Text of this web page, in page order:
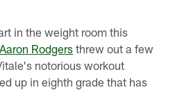
in the weight room this
Aaron Rodgers threw out a few
notorious workout
up in eighth grade that has